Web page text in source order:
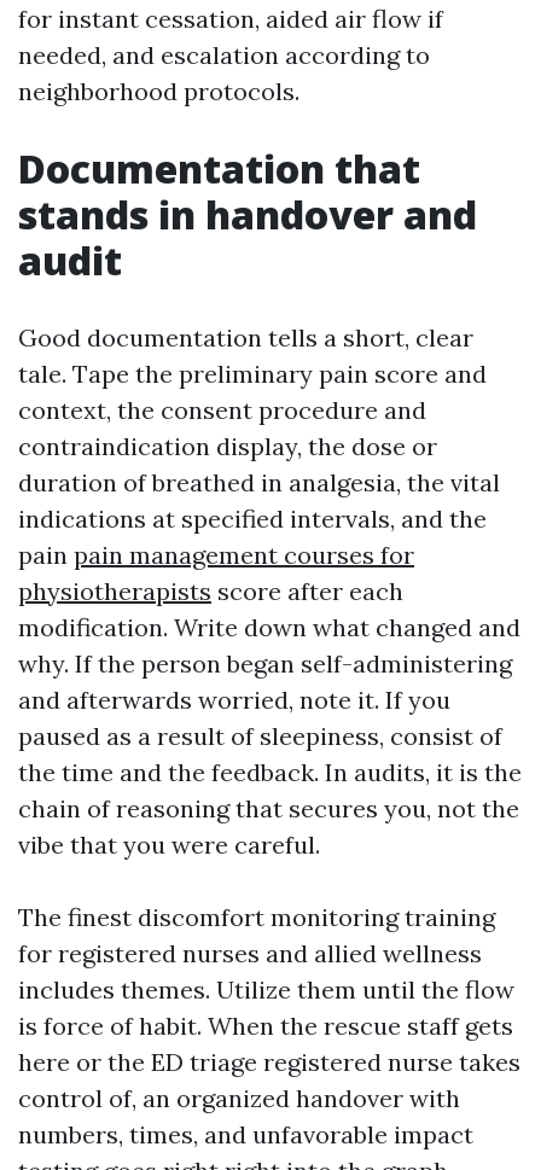
for instant cessation, aided air flow if
needed, and escalation according to
neighborhood protocols.
Documentation that
stands in handover and
audit
Good documentation tells a short, clear
tale. Tape the preliminary pain score and
context, the consent procedure and
contraindication display, the dose or
duration of breathed in analgesia, the vital
indications at specified intervals, and the
pain pain management courses for
physiotherapists score after each
modification. Write down what changed and
why. If the person began self-administering
and afterwards worried, note it. If you
paused as a result of sleepiness, consist of
the time and the feedback. In audits, it is the
chain of reasoning that secures you, not the
vibe that you were careful.
The finest discomfort monitoring training
for registered nurses and allied wellness
includes themes. Utilize them until the flow
is force of habit. When the rescue staff gets
here or the ED triage registered nurse takes
control of, an organized handover with
numbers, times, and unfavorable impact